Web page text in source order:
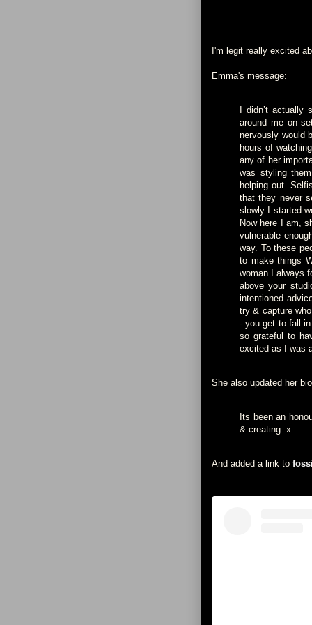
I'm legit really excited
Emma's message:
I didn’t
around me on
nervously would
hours of
any of her
was styling
helping out.
that they never
slowly I started
Now here I am,
vulnerable
way. To these
to make things
woman I always
above your
intentioned
try & capture
- you get to fall
so grateful to
excited as I was
She also updated her
Its been an
& creating. x
And added a link to